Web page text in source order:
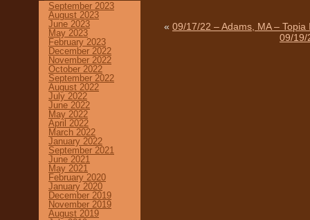
September 2023
August 2023
June 2023
May 2023
February 2023
December 2022
November 2022
October 2022
September 2022
August 2022
July 2022
June 2022
May 2022
April 2022
March 2022
January 2022
September 2021
June 2021
May 2021
February 2020
January 2020
December 2019
November 2019
August 2019
« 09/17/22 – Adams, MA –
09/19/